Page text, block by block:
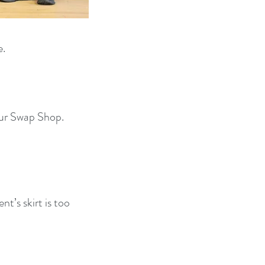
Swap Shop.
skirt is too